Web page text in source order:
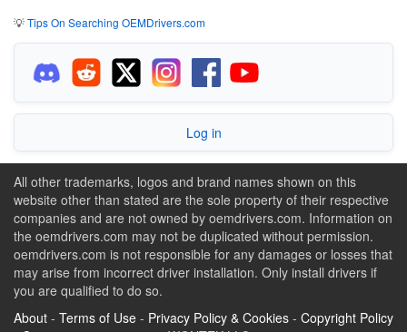
💡Tips On Searching OEMDrivers.com
Log in
All other trademarks, logos and brand names shown on this
website other than stated are the sole property of their respective
companies and are not owned by oemdrivers.com. Information on
the oemdrivers.com may not be duplicated without permission.
oemdrivers.com is not responsible for any damages or losses that
may arise from incorrect driver installation. Only install drivers if
you are qualified to do so.
About - Terms of Use - Privacy Policy & Cookies - Copyright Policy